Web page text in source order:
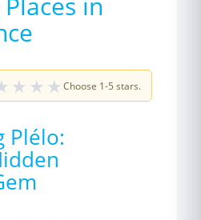
★ ★ ★ Choose 1-5 stars.
Plélo: